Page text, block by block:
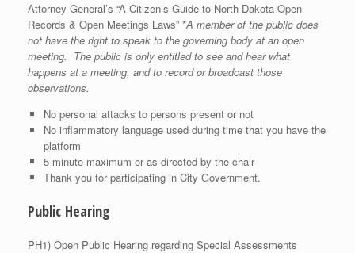
Attorney General’s “A Citizen’s Guide to North Dakota Open
Records & Open Meetings Laws” *A member of the public does
not have the right to speak to the governing body at an open
meeting. The public is only entitled to see and hear what
happens at a meeting, and to record or broadcast those
observations.
No personal attacks to persons present or not
No inflammatory language used during time that you have the
platform
5 minute maximum or as directed by the chair
Thank you for participating in City Government.
Public Hearing
PH1) Open Public Hearing regarding Special Assessments